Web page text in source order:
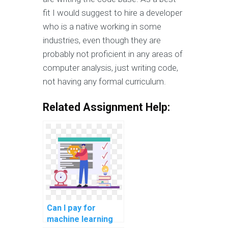
fit I would suggest to hire a developer
who is a native working in some
industries, even though they are
probably not proficient in any areas of
computer analysis, just writing code,
not having any formal curriculum.
Related Assignment Help:
Can I pay for
machine learning